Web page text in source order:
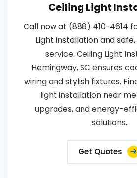
Ceiling Light
Call now at (888) 410-4614
Light Installation and
service. Ceiling Light
Hemingway, SC ensures
wiring and stylish fixtures.
light installation near
upgrades, and energy-
solutions..
Get Quotes